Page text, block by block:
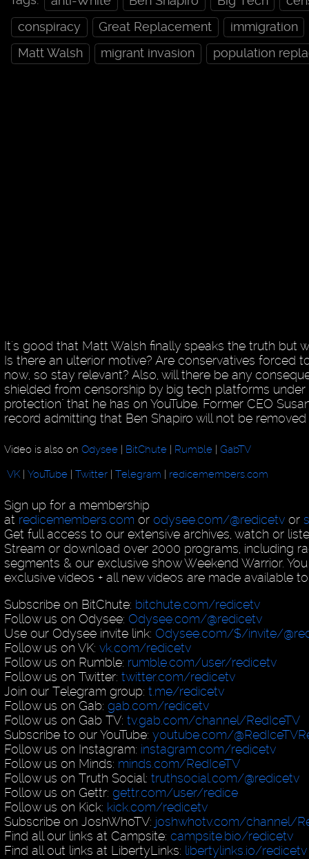
conspiracy
Great Replacement
immigration
Matt Walsh
migrant invasion population
It's good that Matt Walsh finally speaks the truth but
Is there an ulterior motive? Are conservatives forced
now, so stay relevant? Also, will there be any
shielded from censorship by big tech platforms under
protection" that he has on YouTube. Former CEO
record admitting that Ben Shapiro will not be
Video is also onOdysee | BitChute | Rumble |GabTV
VK |YouTube |Twitter |Telegram | redicemembers.com
Sign up for a membership
at redicemembers.com orodysee.com/@redicetv or
Get full access to our extensive archives, watch or
Stream or download over 2000 programs, including
segments & our exclusive show Weekend Warrior.
exclusive videos + all new videos are made available
Subscribe on BitChute: bitchute.com/redicetv
Follow us on Odysee: Odysee.com/@redicetv
Use our Odysee invite link: Odysee.com/$/invite/
Follow us on VK:vk.com/redicetv
Follow us on Rumble: rumble.com/user/redicetv
Follow us on Twitter:twitter.com/redicetv
Join our Telegram group:t.me/redicetv
Follow us on Gab:gab.com/redicetv
Follow us on Gab TV:tv.gab.com/channel/RedIceTV
Subscribe to our YouTube:youtube.com/
Follow us on Instagram: instagram.com/redicetv
Follow us on Minds: minds.com/RedIceTV
Follow us on Truth Social:truthsocial.com/@redicetv
Follow us on Gettr:gettr.com/user/redice
Follow us on Kick: kick.com/redicetv
Subscribe on JoshWhoTV: joshwhotv.com/channel/
Find all our links at Campsite:campsite.bio/redicetv
Find all out links at LibertyLinks: libertylinks.io/redicetv